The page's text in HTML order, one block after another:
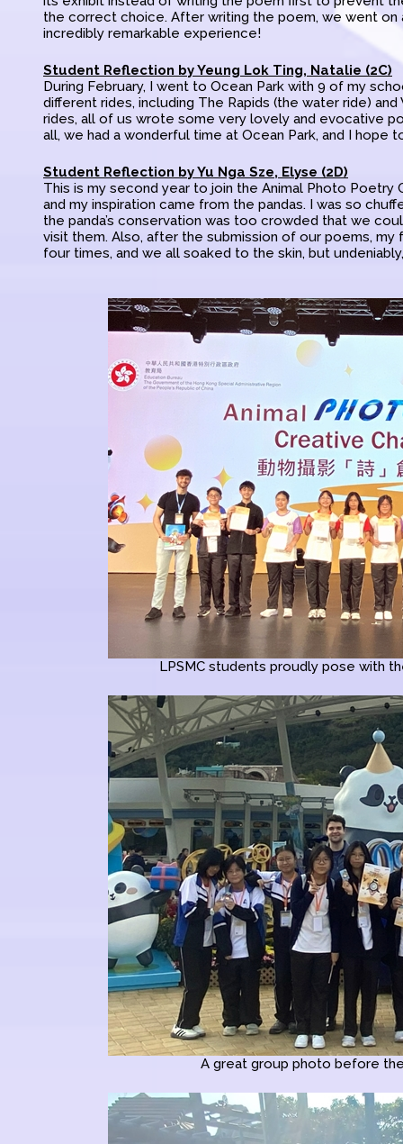
the correct choice. After writing the poem, we went on
incredibly remarkable experience!
Student Reflection by Yeung Lok Ting, Natalie (2C)
During February, I went to Ocean Park with 9 of my
different rides, including The Rapids (the water ride)
rides, all of us wrote some very lovely and evocative
all, we had a wonderful time at Ocean Park, and I hope
Student Reflection by Yu Nga Sze, Elyse (2D)
This is my second year to join the Animal Photo
and my inspiration came from the pandas. I was so
the panda’s conservation was too crowded that we
visit them. Also, after the submission of our poems,
four times, and we all soaked to the skin, but
LPSMC students proudly pose with
A great group photo before